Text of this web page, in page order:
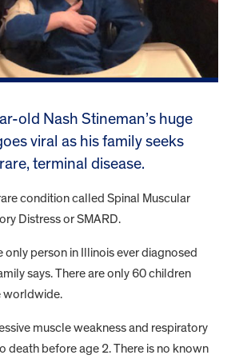
old Nash Stineman’s huge
viral as his family seeks
terminal disease.
condition called Spinal Muscular
Distress or SMARD.
only person in Illinois ever diagnosed
says. There are only 60 children
worldwide.
muscle weakness and respiratory
death before age 2. There is no known